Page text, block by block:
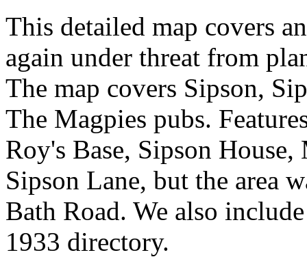
This detailed map covers
again under threat from
The map covers Sipson,
The Magpies pubs.
Roy's Base, Sipson
Sipson Lane, but the area
Bath Road. We also
1933 directory.